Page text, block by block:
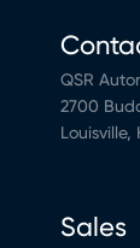
QSR
2700
Louisville,
Sales